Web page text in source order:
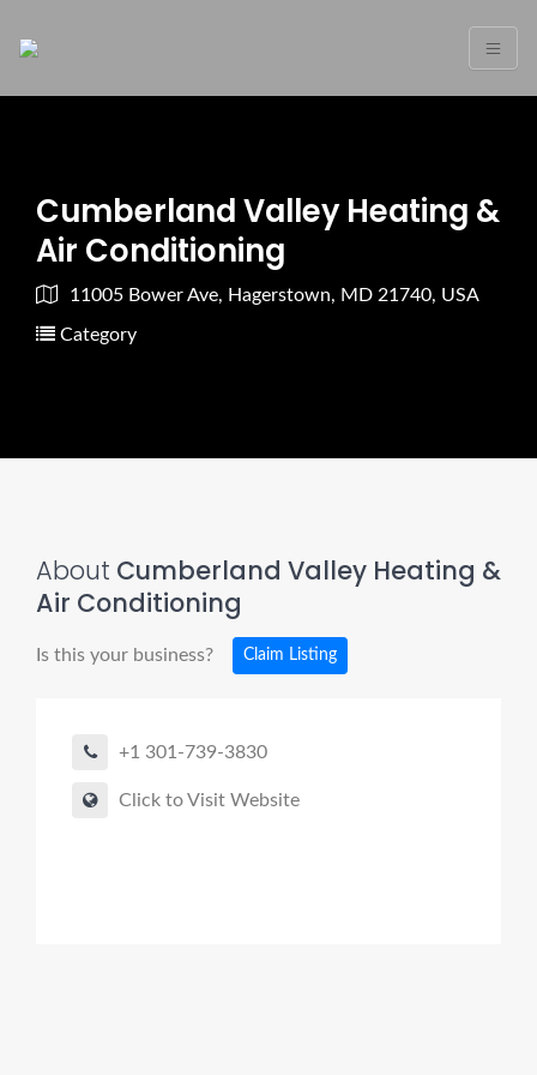
Cumberland Valley Heating &
Air Conditioning
11005 Bower Ave, Hagerstown, MD 21740, USA
Category
About Cumberland Valley Heating &
Air Conditioning
Is this your business? Claim Listing
+1 301-739-3830
Click to Visit Website